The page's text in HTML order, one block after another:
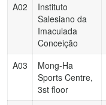
A02
Instituto
Salesiano da
Imaculada
Conceição
A03
Mong-Ha
Sports Centre,
3st floor